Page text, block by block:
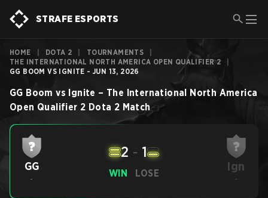
STRAFE ESPORTS
HOME DOTA 2 TOURNAMENTS
THE INTERNATIONAL NORTH AMERICA OPEN QUALIFIER 2
GG BOOM VS IGNITE - JUN 13, 2026
GG Boom vs Ignite – The International North America
Open Qualifier 2 Dota 2 Match
GG
-
WIN
2 - 1
LOSE Ign
-